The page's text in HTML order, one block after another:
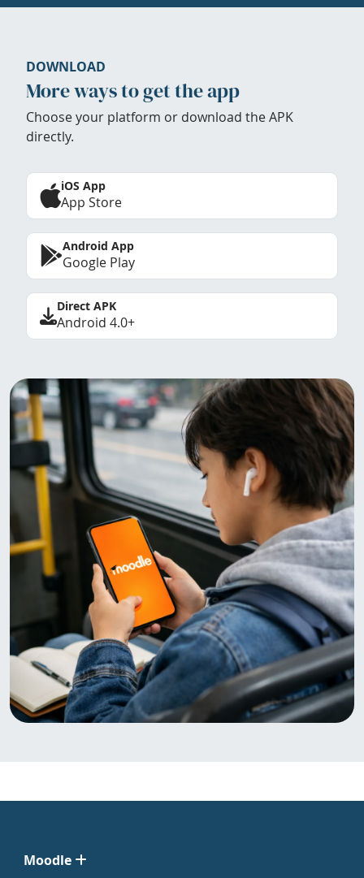
DOWNLOAD
More ways to get the app
Choose your platform or download the APK
directly.
iOS App
App Store
Android App
Google Play
Direct APK
Android 4.0+
Moodle